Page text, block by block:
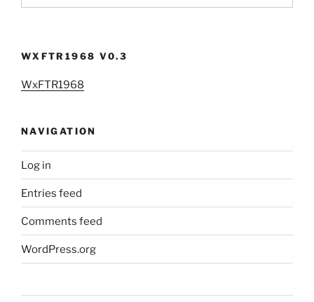
WXFTR1968 V0.3
WxFTR1968
NAVIGATION
Log in
Entries feed
Comments feed
WordPress.org